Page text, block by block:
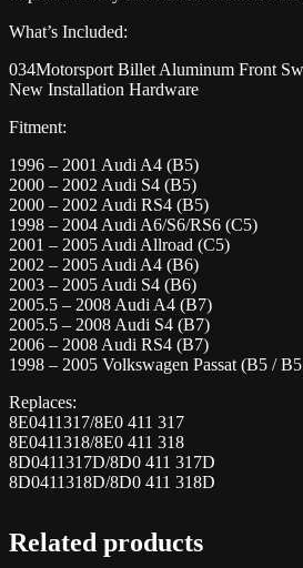
What’s Included:
034Motorsport Billet Aluminum Front
New Installation Hardware
Fitment:
1996 – 2001 Audi A4 (B5)
2000 – 2002 Audi S4 (B5)
2000 – 2002 Audi RS4 (B5)
1998 – 2004 Audi A6/S6/RS6 (C5)
2001 – 2005 Audi Allroad (C5)
2002 – 2005 Audi A4 (B6)
2003 – 2005 Audi S4 (B6)
2005.5 – 2008 Audi A4 (B7)
2005.5 – 2008 Audi S4 (B7)
2006 – 2008 Audi RS4 (B7)
1998 – 2005 Volkswagen Passat (B5 /
Replaces:
8E0411317/8E0 411 317
8E0411318/8E0 411 318
8D0411317D/8D0 411 317D
8D0411318D/8D0 411 318D
Related products